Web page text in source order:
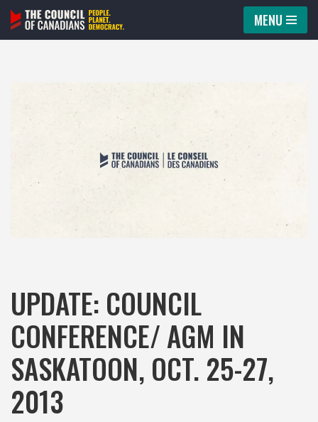
Skip
MENU
UPDATE: COUNCIL
CONFERENCE/ AGM IN
SASKATOON, OCT. 25-27,
2013